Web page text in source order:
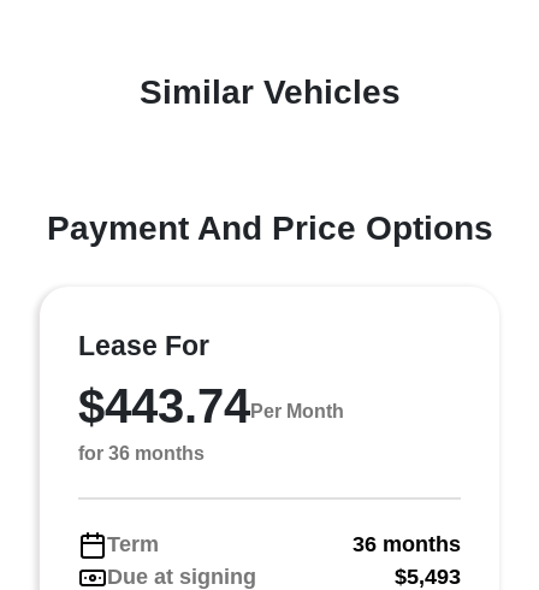
Similar Vehicles
Payment And Price Options
Lease For
$443.74Per Month
for 36 months
Term
36 months
Due at signing
$5,493